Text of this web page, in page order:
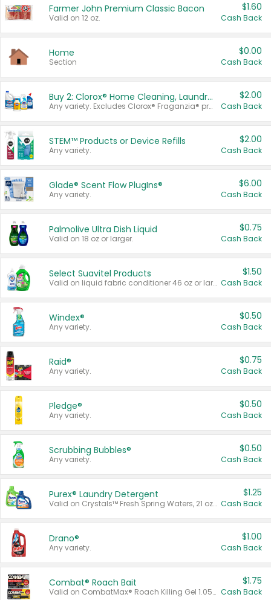
Farmer John Premium Classic Bacon
Valid on 12 oz.
$1.60
Cash Back
Home
Section
$0.00
Cash Back
Buy 2: Clorox® Home Cleaning, Laundry, Pine-Sol®, Liquid-Plumr, or Formula 409 Products
Any variety. Excludes Clorox® Fraganzia® products, trial and travel sizes, tools, & textiles. Items must appear on the same receipt.
$2.00
Cash Back
STEM™ Products or Device Refills
Any variety.
$2.00
Cash Back
Glade® Scent Flow PlugIns®
Any variety.
$6.00
Cash Back
Palmolive Ultra Dish Liquid
Valid on 18 oz or larger.
$0.75
Cash Back
Select Suavitel Products
Valid on liquid fabric conditioner 46 oz or larger, or Refresher fabric rinse 25.5 oz.
$1.50
Cash Back
Windex®
Any variety.
$0.50
Cash Back
Raid®
Any variety.
$0.75
Cash Back
Pledge®
Any variety.
$0.50
Cash Back
Scrubbing Bubbles®
Any variety.
$0.50
Cash Back
Purex® Laundry Detergent
Valid on Crystals™ Fresh Spring Waters, 21 oz and Liquid Laundry Detergent, Mountain Breeze 33 Loads 50 oz, Mountain Breeze 95 oz, Natural Linen 83 Loads 150 oz, Oxi 43.5 oz, Oxi 128 oz and Ultra Liquid Laundry Detergent, Advanced Oxi with Odor Fighter 6 × 40 oz, Fresh Mountain Breeze, 2 × 170 oz, Mountain Breeze 6 × 40 oz.
$1.25
Cash Back
Drano®
Any variety.
$1.00
Cash Back
Combat® Roach Bait
Valid on CombatMax® Roach Killing Gel 1.05 oz or Combat® Small and Large Roach Baits 12 ct.
$1.75
Cash Back